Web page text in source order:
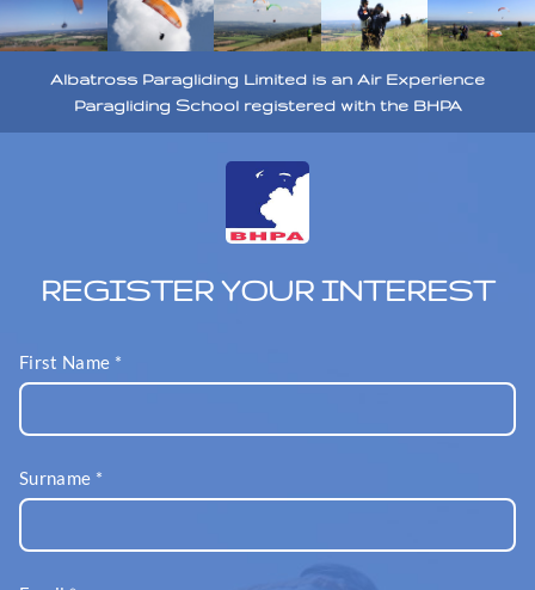
Albatross Paragliding Limited is an Air Experience
Paragliding School registered with the BHPA
REGISTER YOUR INTEREST
First Name *
Surname *